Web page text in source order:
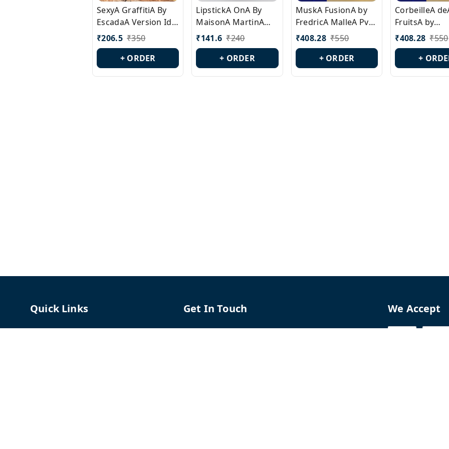
SexyA GraffitiA By
EscadaA Version Id.:
PL0528
₹206.5 ₹350
+ ORDER
LipstickA OnA By
MaisonA MartinA
MargielaA Version
Id.: PL0538
₹141.6 ₹240
+ ORDER
MuskA FusionA by
FredricA MalleA Pvt
Edn Version Id.:
PL0470
₹408.28 ₹550
+ ORDER
CorbeilleA
FruitsA by
PerfumeriaA
Id.: PL0459
₹408.28 ₹550
+
Quick Links
Home
Get In Touch
9665878770
We Accept